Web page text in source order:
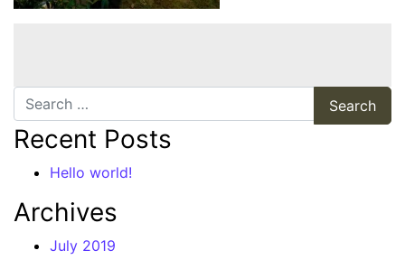
Search
Recent Posts
Hello world!
Archives
July 2019